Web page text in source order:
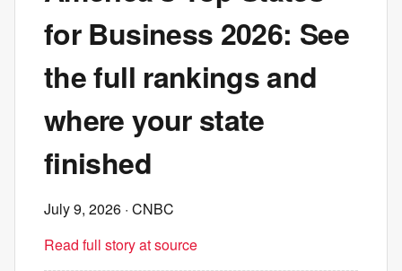
for Business 2026: See
the full rankings and
where your state
finished
July 9, 2026 · CNBC
Read full story at source